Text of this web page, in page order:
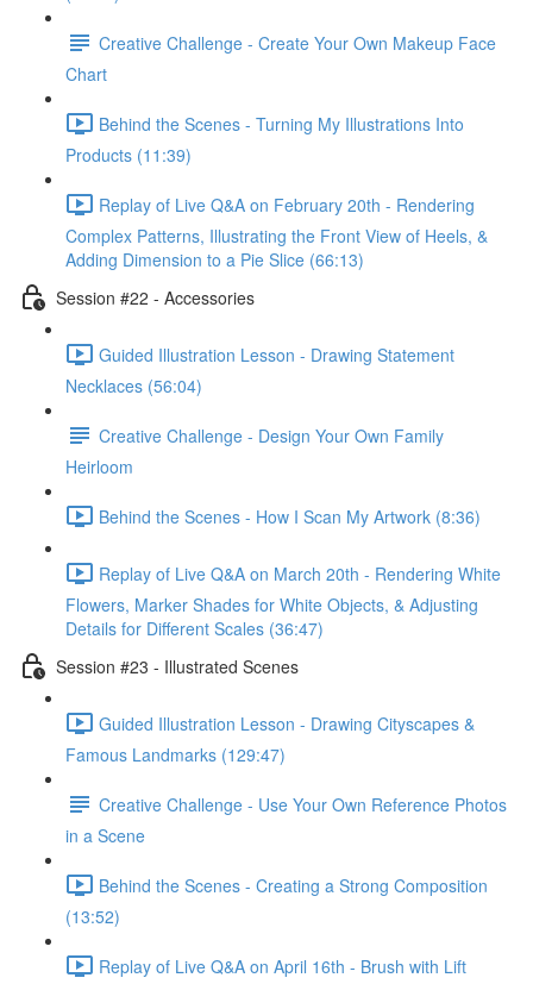
Creative Challenge - Create Your Own Makeup Face
Chart
Behind the Scenes - Turning My Illustrations Into
Products (11:39)
Replay of Live Q&A on February 20th - Rendering
Complex Patterns, Illustrating the Front View of Heels, &
Adding Dimension to a Pie Slice (66:13)
Session #22 - Accessories
Guided Illustration Lesson - Drawing Statement
Necklaces (56:04)
Creative Challenge - Design Your Own Family
Heirloom
Behind the Scenes - How I Scan My Artwork (8:36)
Replay of Live Q&A on March 20th - Rendering White
Flowers, Marker Shades for White Objects, & Adjusting
Details for Different Scales (36:47)
Session #23 - Illustrated Scenes
Guided Illustration Lesson - Drawing Cityscapes &
Famous Landmarks (129:47)
Creative Challenge - Use Your Own Reference Photos
in a Scene
Behind the Scenes - Creating a Strong Composition
(13:52)
Replay of Live Q&A on April 16th - Brush with Lift